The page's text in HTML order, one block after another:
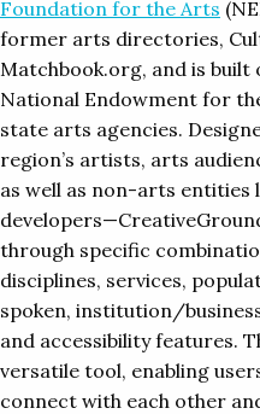
Foundation for the Arts
former arts directories,
Matchbook.org, and is
National Endowment for
state arts agencies.
region’s artists, arts
as well as non-arts entities
through specific
disciplines, services,
spoken, institution/
and accessibility features.
versatile tool, enabling
connect with each other